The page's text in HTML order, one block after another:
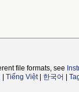
file formats, see
Tiếng Việt| 한국어